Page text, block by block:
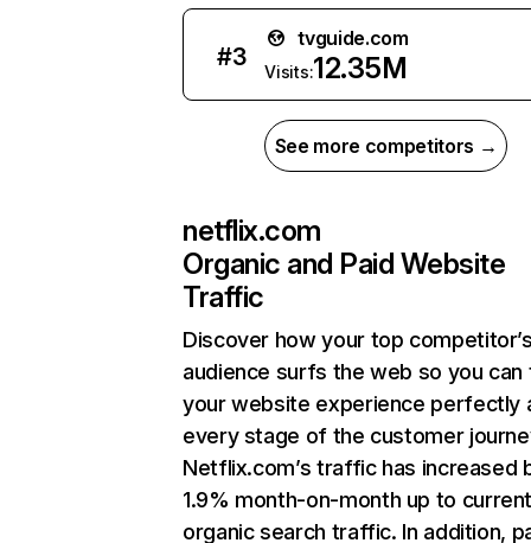
#3
tvguide.com
Visits:12.35M
See more competitors →
netflix.com
Organic and Paid Website
Traffic
Discover how your top
audience surfs the web so you can
your website experience perfectly
every stage of the customer
Netflix.com’s traffic has increased
1.9% month-on-month up to
organic search traffic. In addition,